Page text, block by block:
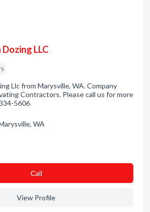
LLC
Llc from Marysville, WA. Company
Contractors. Please call us for more
5606
WA
Сall
View Profile